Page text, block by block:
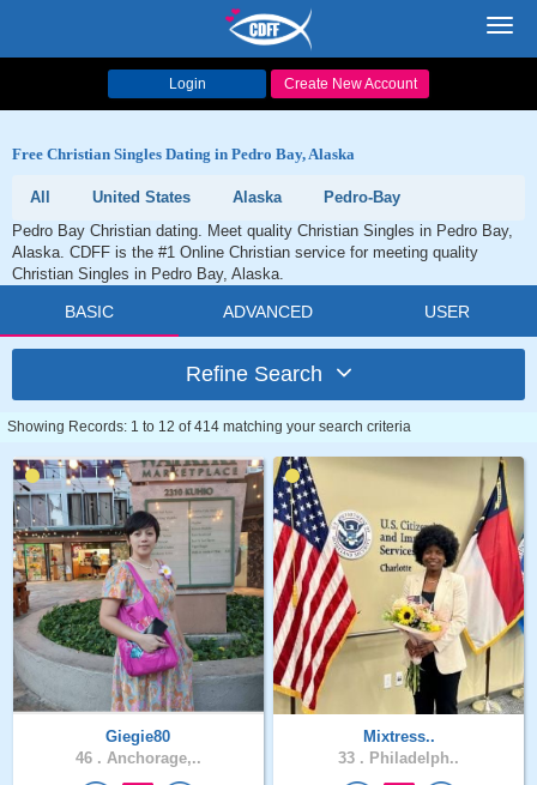
Login Create New Account
Free Christian Singles Dating in Pedro Bay, Alaska
All United States Alaska
Pedro-Bay
Pedro Bay Christian dating. Meet quality Christian Singles in Pedro Bay,
Alaska. CDFF is the #1 Online Christian service for meeting quality
Christian Singles in Pedro Bay, Alaska.
BASIC ADVANCED USER
Refine Search
Showing Records: 1 to 12 of 414 matching your search criteria
Giegie80
46 . Anchorage,..
Mixtress..
33 . Philadelph..